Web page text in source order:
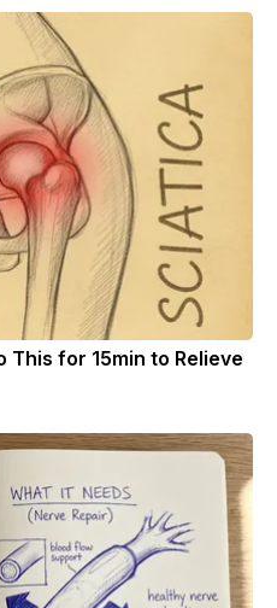
This for 15min to Relieve